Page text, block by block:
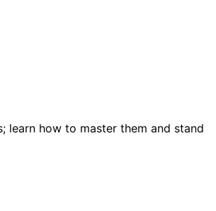
learn how to master them and stand